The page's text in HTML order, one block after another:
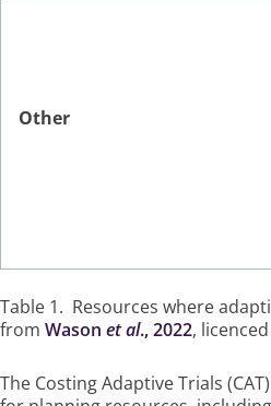
Other
Table 1. Resources where
from Wason et al., 2022,
The Costing Adaptive Trials